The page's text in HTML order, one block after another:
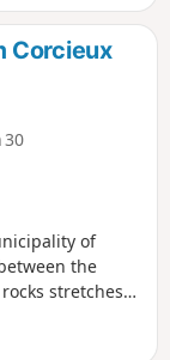
Corcieux
30
of
the
stretches
surprising and